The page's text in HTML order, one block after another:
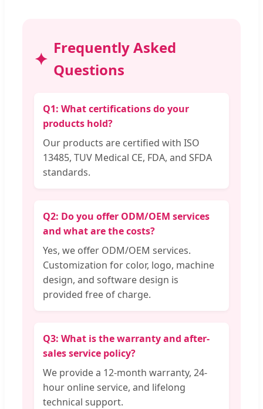
Frequently Asked
Questions
Q1: What certifications do your
products hold?
Our products are certified with ISO
13485, TUV Medical CE, FDA, and SFDA
standards.
Q2: Do you offer ODM/OEM services
and what are the costs?
Yes, we offer ODM/OEM services.
Customization for color, logo, machine
design, and software design is
provided free of charge.
Q3: What is the warranty and after-
sales service policy?
We provide a 12-month warranty, 24-
hour online service, and lifelong
technical support.